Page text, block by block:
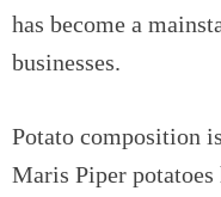
has become a
businesses.
Potato composition
Maris Piper